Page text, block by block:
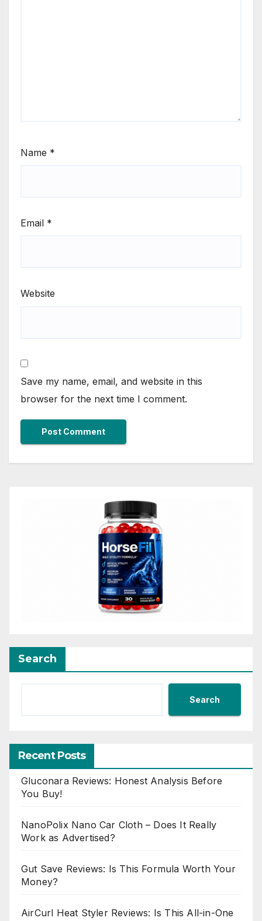
Name *
Email *
Website
Save my name, email, and website in this
browser for the next time I comment.
Search
Search
Recent Posts
Gluconara Reviews: Honest Analysis Before
You Buy!
NanoPolix Nano Car Cloth – Does It Really
Work as Advertised?
Gut Save Reviews: Is This Formula Worth Your
Money?
AirCurl Heat Styler Reviews: Is This All-in-One